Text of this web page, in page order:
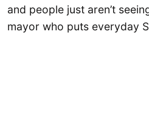
and people just aren’t
mayor who puts everyday